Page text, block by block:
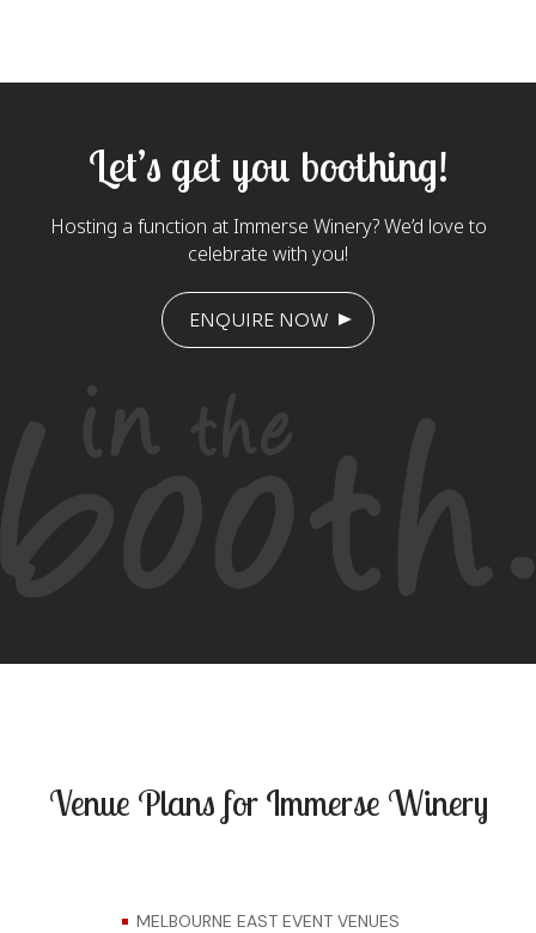
Let’s get you boothing!
Hosting a function at Immerse Winery? We’d love to
celebrate with you!
ENQUIRE NOW
Venue Plans for Immerse Winery
MELBOURNE EAST EVENT VENUES